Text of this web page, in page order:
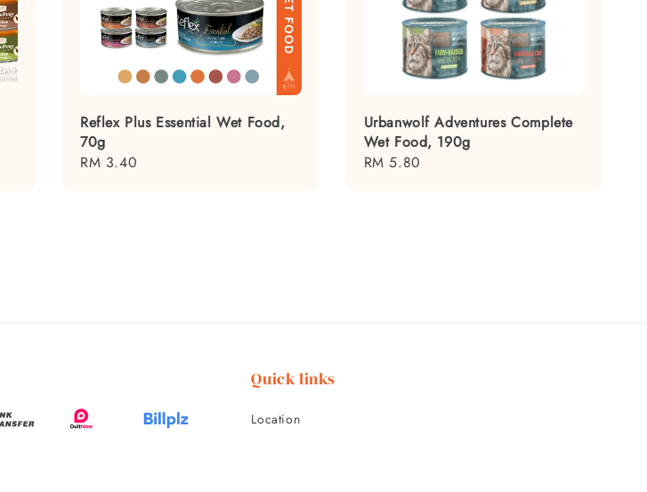
Reflex Plus Essential Wet Food,
70g
Regular
RM 3.40
Urbanwolf Adventures Complete
Wet Food, 190g
Regular
RM 5.80
Quick links
Location